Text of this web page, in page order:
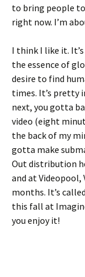
to bring people
right now. I’m
I think I like it.
the essence of
desire to find
times. It’s pretty
next, you gotta
video (eight
the back of my
gotta make
Out distribution
and at Videopool,
months. It’s
this fall at
you enjoy it!